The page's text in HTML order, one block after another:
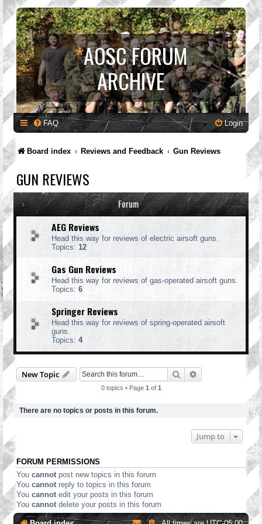
*AOSC FORUM
ARCHIVE
FAQ Login
Board index Reviews and Feedback Gun Reviews
GUN REVIEWS
Forum
AEG Reviews
Head this way for reviews of electric airsoft guns.
Topics: 12
Gas Gun Reviews
Head this way for reviews of gas-operated airsoft guns.
Topics: 6
Springer Reviews
Head this way for reviews of spring-operated airsoft
guns.
Topics: 4
New Topic Search Advanced search
0 topics • Page 1 of 1
There are no topics or posts in this forum.
Jump to
FORUM PERMISSIONS
You cannot post new topics in this forum
You cannot reply to topics in this forum
You cannot edit your posts in this forum
You cannot delete your posts in this forum